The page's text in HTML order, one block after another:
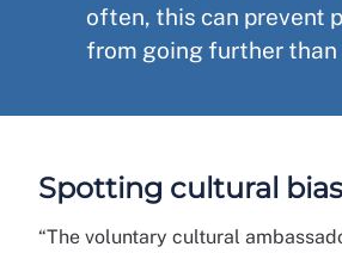
often, this can prevent
from going further than
Spotting cultural bias
“The voluntary cultural